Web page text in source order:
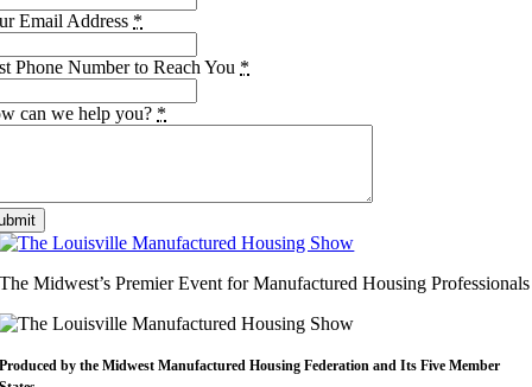
Email Address *
Phone Number to Reach You *
can we help you? *
The Midwest’s Premier Event for Manufactured Housing Professionals
Produced by the MidwestManufactured Housing Federationand Its Five Member